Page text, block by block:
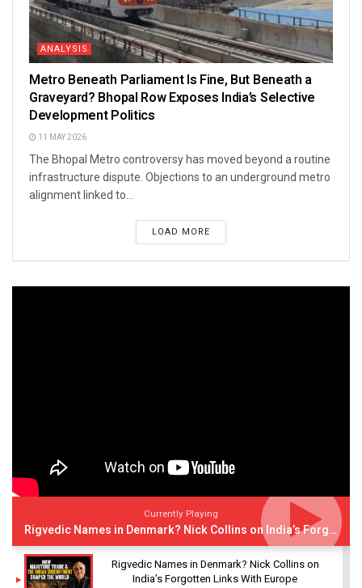
ANALYSIS
Metro Beneath Parliament Is Fine, But Beneath a
Graveyard? Bhopal Row Exposes India’s Selective
Development Politics
11 MAY 2026
The Bhopal Metro controversy has moved beyond a routine
infrastructure dispute. Objections to an underground metro
alignment linked to...
LOAD MORE
Currently Playing
Rigvedic Names in Denmark? Nick Collins on India’s Forgotten Links With Europe
Rigvedic Names in Denmark? Nick Collins on
India’s Forgotten Links With Europe